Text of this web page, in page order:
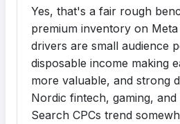
Yes, that's a fair rough
premium inventory on
drivers are small audience
disposable income making
more valuable, and strong
Nordic fintech, gaming, and
Search CPCs trend